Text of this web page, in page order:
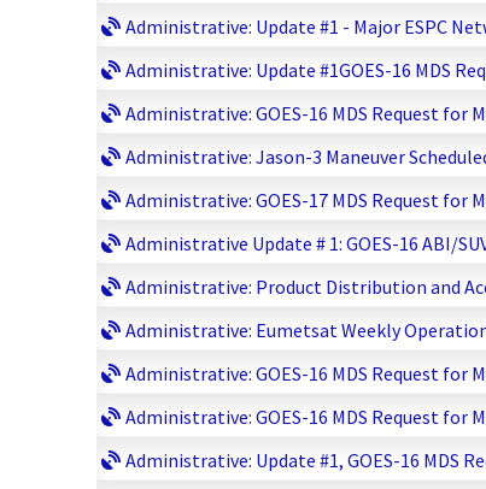
Administrative: Update #1 - Major ESPC
Administrative: Update #1GOES-16 MDS
Administrative: GOES-16 MDS Request for
Administrative: Jason-3 Maneuver
Administrative: GOES-17 MDS Request for
Administrative Update # 1: GOES-16 ABI/
Administrative: Product Distribution and
Administrative: Eumetsat Weekly
Administrative: GOES-16 MDS Request for
Administrative: GOES-16 MDS Request for
Administrative: Update #1, GOES-16 MDS